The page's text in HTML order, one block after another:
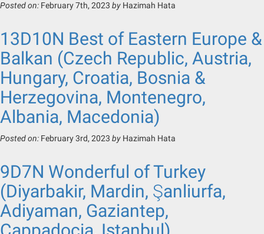
Posted on: February 7th, 2023 by Hazimah Hata
13D10N Best of Eastern Europe &
Balkan (Czech Republic, Austria,
Hungary, Croatia, Bosnia &
Herzegovina, Montenegro,
Albania, Macedonia)
Posted on: February 3rd, 2023 by Hazimah Hata
9D7N Wonderful of Turkey
(Diyarbakir, Mardin, Şanliurfa,
Adiyaman, Gaziantep,